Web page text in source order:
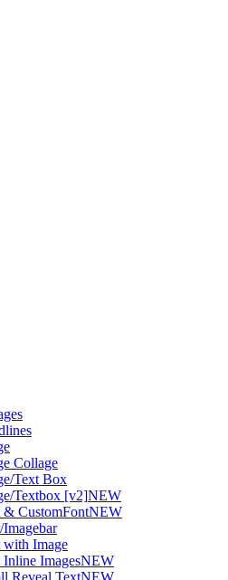
Collage
Text Box
Textbox [v2]NEW
& CustomFontNEW
Imagebar
with Image
Inline ImagesNEW
Reveal TextNEW